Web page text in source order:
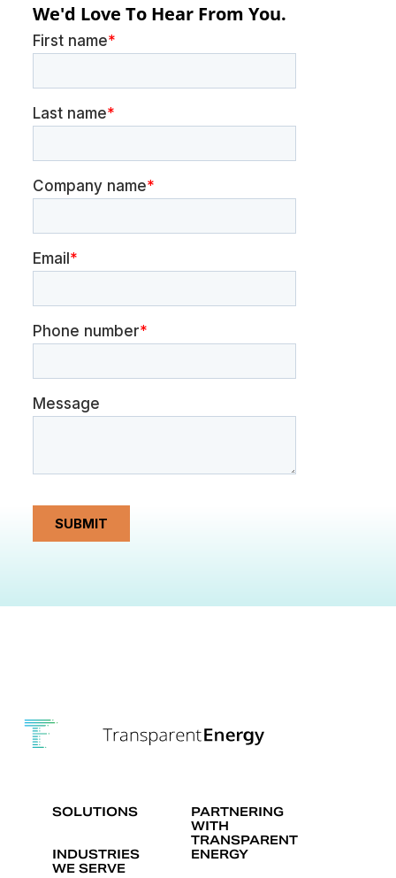
We'd Love To Hear From You.
SOLUTIONS
INDUSTRIES
WE SERVE
PARTNERING
WITH
TRANSPARENT
ENERGY